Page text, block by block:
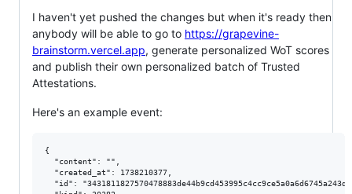
I haven't yet pushed the changes but when it's ready then
anybody will be able to go to https://grapevine-
brainstorm.vercel.app, generate personalized WoT scores
and publish their own personalized batch of Trusted
Attestations.
Here's an example event:
{
  "content": "",
  "created_at": 1738210377,
"id":